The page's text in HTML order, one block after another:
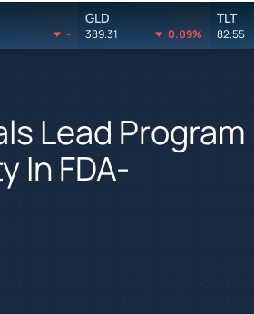
-
GLD
389.31 0.09%
TLT
82.55
Lead Program
In FDA-